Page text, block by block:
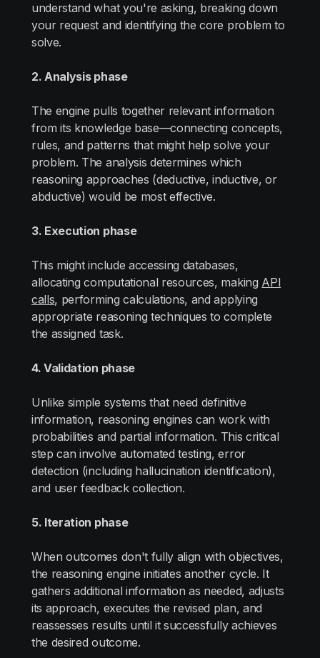
understand what you're asking, breaking down
your request and identifying the core problem to
solve.
2. Analysis phase
The engine pulls together relevant information
from its knowledge base—connecting concepts,
rules, and patterns that might help solve your
problem. The analysis determines which
reasoning approaches (deductive, inductive, or
abductive) would be most effective.
3. Execution phase
This might include accessing databases,
allocating computational resources, making API
calls, performing calculations, and applying
appropriate reasoning techniques to complete
the assigned task.
4. Validation phase
Unlike simple systems that need definitive
information, reasoning engines can work with
probabilities and partial information. This critical
step can involve automated testing, error
detection (including hallucination identification),
and user feedback collection.
5. Iteration phase
When outcomes don't fully align with objectives,
the reasoning engine initiates another cycle. It
gathers additional information as needed, adjusts
its approach, executes the revised plan, and
reassesses results until it successfully achieves
the desired outcome.